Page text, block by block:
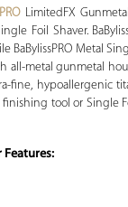
LimitedFX
Foil Shaver.
Metal
all-metal gunmetal
fine, hypoallergenic
tool or Single
Features: